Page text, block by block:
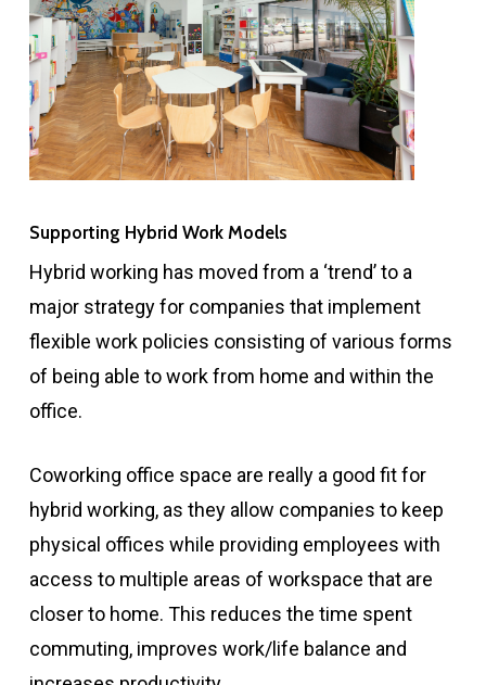
Supporting Hybrid Work Models
Hybrid working has moved from a ‘trend’ to a
major strategy for companies that implement
flexible work policies consisting of various forms
of being able to work from home and within the
office.
Coworking office space are really a good fit for
hybrid working, as they allow companies to keep
physical offices while providing employees with
access to multiple areas of workspace that are
closer to home. This reduces the time spent
commuting, improves work/life balance and